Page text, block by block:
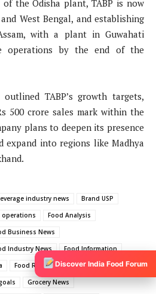
the Odisha plant, TABP is now
West Bengal, and establishing
with a plant in Guwahati
operations by the end of the
TABP’s growth targets,
500 crore sales mark within the
plans to deepen its presence
expand into regions like Madhya
industry news
Brand USP
operations
Food Analysis
Business News
Industry News
Food Information
Food Retail News
Grocery News
Discover India Food Forum